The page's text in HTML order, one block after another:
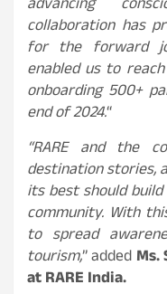
advancing
collaboration has
for the forward
enabled us to
onboarding 500+
end of 2024.“
“RARE and the
destination stories,
its best should
community. With
to spread
tourism,” added Ms.
at RARE India.